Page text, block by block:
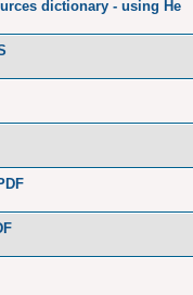
dictionary - using He